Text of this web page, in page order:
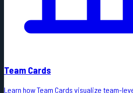
Team Cards
Learn how Team Cards visualize team-